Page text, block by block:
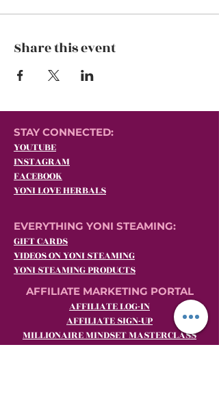
Share this event
STAY CONNECTED:
YOUTUBE
INSTAGRAM
FACEBOOK
YONI LOVE HERBALS
EVERYTHING YONI STEAMING:
GIFT CARDS
VIDEOS ON YONI STEAMING
YONI STEAMING PRODUCTS
AFFILIATE MARKETING PORTAL
AFFILIATE LOG-IN
AFFILIATE SIGN-UP
MILLIONAIRE MINDSET MASTERCLASS
BECOME A YLH SHE.E.O. (Yoni Steaming